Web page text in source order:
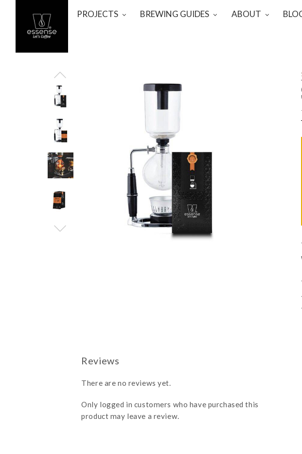
PROJECTS BREWING GUIDES ABOUT
There are no reviews yet.
Only logged in customers who have purchased this
product may leave a review.